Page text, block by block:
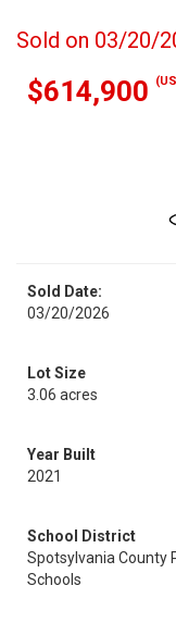
Sold on 03/20/
$614,900
Sold Date:
03/20/2026
Lot Size
3.06 acres
Year Built
2021
School District
Spotsylvania County
Schools